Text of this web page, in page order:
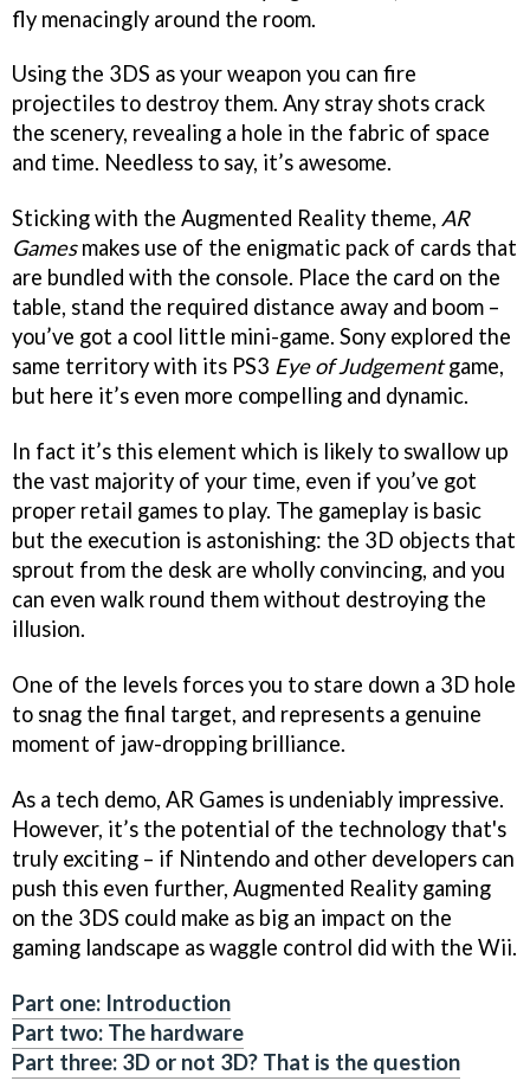
fly menacingly around the room.
Using the 3DS as your weapon you can fire
projectiles to destroy them. Any stray shots crack
the scenery, revealing a hole in the fabric of space
and time. Needless to say, it’s awesome.
Sticking with the Augmented Reality theme, AR
Gamesmakes use of the enigmatic pack of cards that
are bundled with the console. Place the card on the
table, stand the required distance away and boom –
you’ve got a cool little mini-game. Sony explored the
same territory with its PS3 Eye of Judgementgame,
but here it’s even more compelling and dynamic.
In fact it’s this element which is likely to swallow up
the vast majority of your time, even if you’ve got
proper retail games to play. The gameplay is basic
but the execution is astonishing: the 3D objects that
sprout from the desk are wholly convincing, and you
can even walk round them without destroying the
illusion.
One of the levels forces you to stare down a 3D hole
to snag the final target, and represents a genuine
moment of jaw-dropping brilliance.
As a tech demo, AR Games is undeniably impressive.
However, it’s the potential of the technology that's
truly exciting – if Nintendo and other developers can
push this even further, Augmented Reality gaming
on the 3DS could make as big an impact on the
gaming landscape as waggle control did with the Wii.
Part one: Introduction
Part two: The hardware
Part three: 3D or not 3D? That is the question